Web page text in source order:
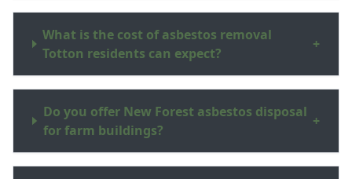
What is the cost of asbestos removal
Totton residents can expect?
+
Do you offer New Forest asbestos disposal
for farm buildings?
+